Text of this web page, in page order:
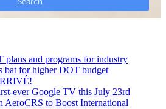
plans and programs for industry
bat for higher DOT budget
ever Google TV this July 23rd
AeroCRS to Boost International